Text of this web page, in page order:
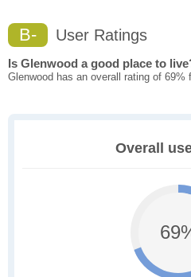
B- User Ratings
Is Glenwood a good place to
Glenwood has an overall rating of 69%
Overall